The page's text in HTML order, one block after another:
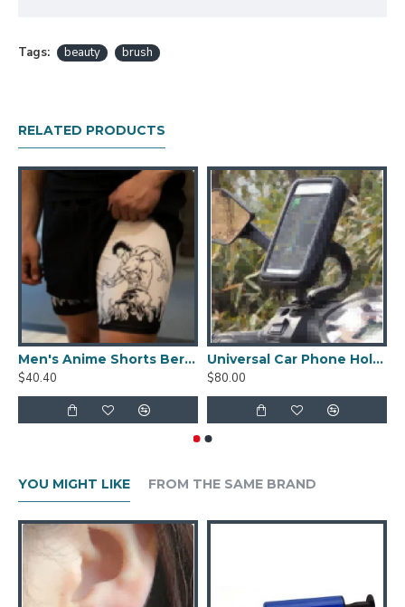
Tags: beauty brush
RELATED PRODUCTS
Men's Anime Shorts Berserk Manga Print
$40.40
Universal Car Phone Holder Cellphone Mount Stand Adjustable Car Cup Phone Mount
$80.00
YOU MIGHT LIKE FROM THE SAME BRAND